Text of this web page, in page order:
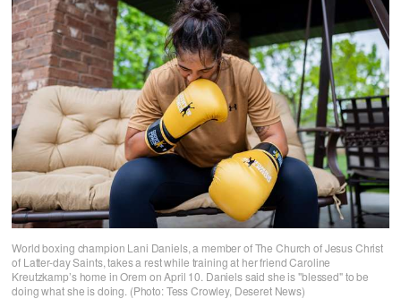
World boxing champion Lani Daniels, a member of The Church of Jesus Christ
of Latter-day Saints, takes a rest while training at her friend Caroline
Kreutzkamp’s home in Orem on April 10. Daniels said she is "blessed" to be
doing what she is doing. (Photo: Tess Crowley, Deseret News)